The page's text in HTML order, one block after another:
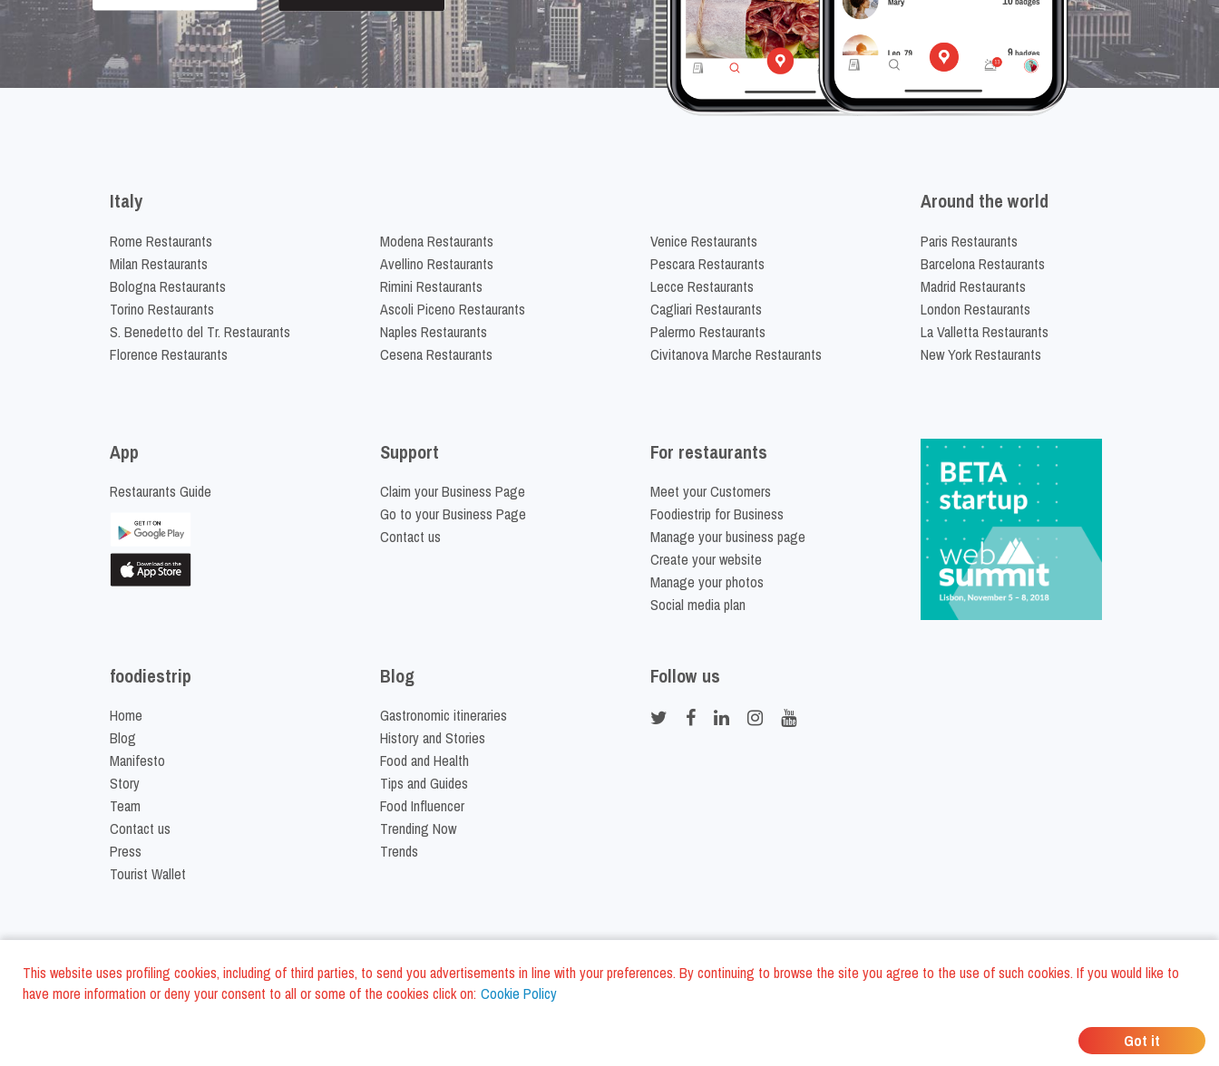
This website uses profiling cookies, including of third parties, to send you advertisements in line with your preferences. By continuing to browse the site you agree to the use of such cookies. If you would like to
have more information or deny your consent to all or some of the cookies click on: Cookie Policy
Got it
Italy
Rome Restaurants
Milan Restaurants
Bologna Restaurants
Torino Restaurants
S. Benedetto del Tr. Restaurants
Florence Restaurants
Modena Restaurants
Avellino Restaurants
Rimini Restaurants
Ascoli Piceno Restaurants
Naples Restaurants
Cesena Restaurants
Venice Restaurants
Pescara Restaurants
Lecce Restaurants
Cagliari Restaurants
Palermo Restaurants
Civitanova Marche Restaurants
Around the world
Paris Restaurants
Barcelona Restaurants
Madrid Restaurants
London Restaurants
La Valletta Restaurants
New York Restaurants
App
Restaurants Guide
Support
Claim your Business Page
Go to your Business Page
Contact us
For restaurants
Meet your Customers
Foodiestrip for Business
Manage your business page
Create your website
Manage your photos
Social media plan
foodiestrip
Home
Blog
Manifesto
Story
Team
Contact us
Press
Tourist Wallet
Blog
Gastronomic itineraries
History and Stories
Food and Health
Tips and Guides
Food Influencer
Trending Now
Trends
Follow us
©2026FoodiesTrip LLC - VAT ID IT01975940675 - All Rights Reserved